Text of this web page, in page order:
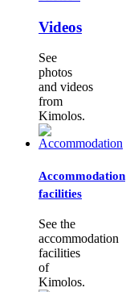
Videos
See
photos
and videos
from
Kimolos.
Accommodation
facilities
See the
accommodation
facilities
of
Kimolos.